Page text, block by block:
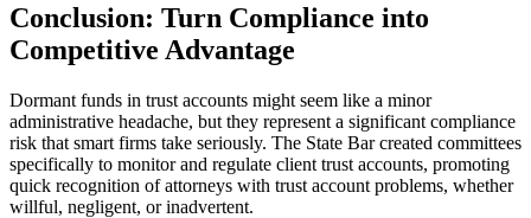
Conclusion: Turn Compliance into
Competitive Advantage
Dormant funds in trust accounts might seem like a minor
administrative headache, but they represent a significant compliance
risk that smart firms take seriously. The State Bar created committees
specifically to monitor and regulate client trust accounts, promoting
quick recognition of attorneys with trust account problems, whether
willful, negligent, or inadvertent.